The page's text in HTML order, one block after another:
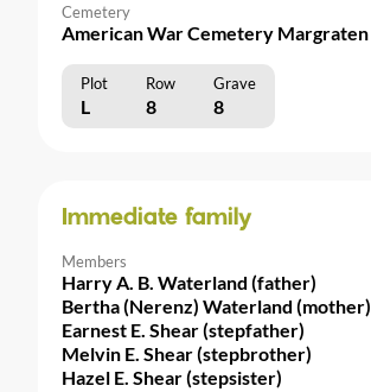
Cemetery
American War Cemetery Margraten
Plot Row Grave
L 8 8
Immediate family
Members
Harry A. B. Waterland (father)
Bertha (Nerenz) Waterland (mother)
Earnest E. Shear (stepfather)
Melvin E. Shear (stepbrother)
Hazel E. Shear (stepsister)